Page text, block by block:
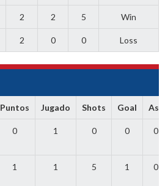
2 2 5 Win
2 0 0 Loss
Puntos Jugado Shots Goal Ass
0 1 0 0 0
1 1 5 1 0